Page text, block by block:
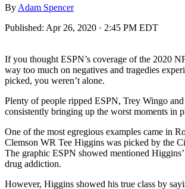
By Adam Spencer
Published: Apr 26, 2020 · 2:45 PM EDT
If you thought ESPN’s coverage of the 2020
way too much on negatives and tragedies
picked, you weren’t alone.
Plenty of people ripped ESPN, Trey Wingo
consistently bringing up the worst moments in
One of the most egregious examples came in
Clemson WR Tee Higgins was picked by the
The graphic ESPN showed mentioned
drug addiction.
However, Higgins showed his true class by